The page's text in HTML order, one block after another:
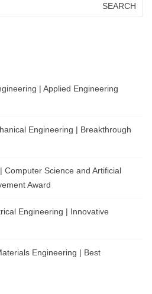
| Applied Engineering
Engineering | Breakthrough
Computer Science and Artificial
Award
Engineering | Innovative
Engineering | Best